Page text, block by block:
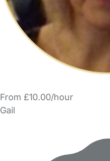
From £10.00/hour
Gail